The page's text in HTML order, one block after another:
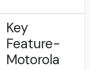
Key
Feature-
Motorola